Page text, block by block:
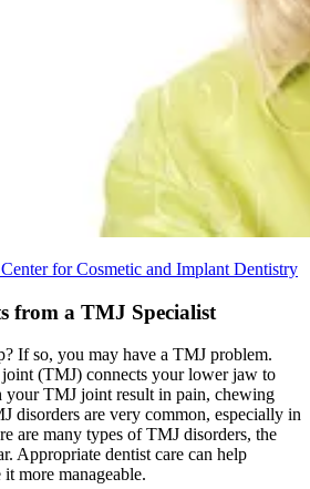
for Cosmetic and Implant Dentistry
from a TMJ Specialist
If so, you may have a TMJ problem.
(TMJ) connects your lower jaw to
TMJ joint result in pain, chewing
disorders are very common, especially in
are many types of TMJ disorders, the
Appropriate dentist care can help
more manageable.